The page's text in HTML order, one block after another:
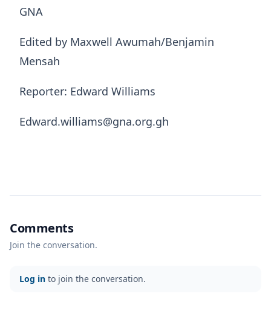
GNA
Edited by Maxwell Awumah/Benjamin
Mensah
Reporter: Edward Williams
Edward.williams@gna.org.gh
Comments
Join the conversation.
Log in to join the conversation.